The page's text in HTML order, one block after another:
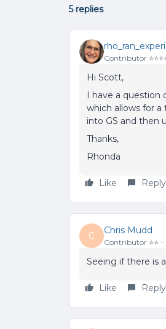
5 replies
Contributor
Hi Scott,
I have a question
which allows for
into GS and then
Thanks,
Rhonda
Like Reply
C
Chris Mudd
Contributor ⭐️⭐️
Seeing if there is
Like Reply